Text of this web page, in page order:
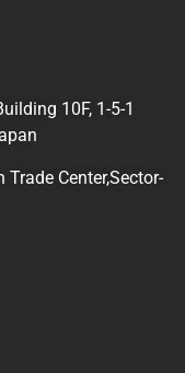
10F, 1-5-1
Trade Center,Sector-